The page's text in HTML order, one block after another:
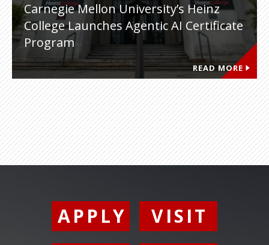
Carnegie Mellon University’s Heinz
College Launches Agentic AI Certificate
Program
READ MORE
APPLY
VISIT